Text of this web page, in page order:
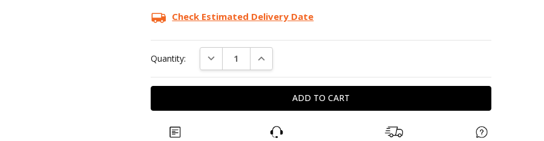
Check Estimated Delivery Date
Quantity: DECREASE QUANTITY:INCREASE QUANTITY: